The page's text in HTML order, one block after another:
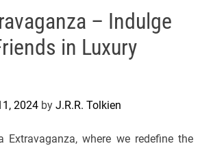
– Indulge
in Luxury
2024 by J.R.R. Tolkien
Extravaganza, where we redefine the